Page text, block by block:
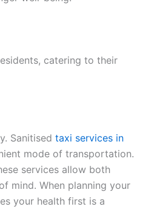
catering to their
Sanitised taxi services in
mode of transportation.
services allow both
mind. When planning your
your health first is a